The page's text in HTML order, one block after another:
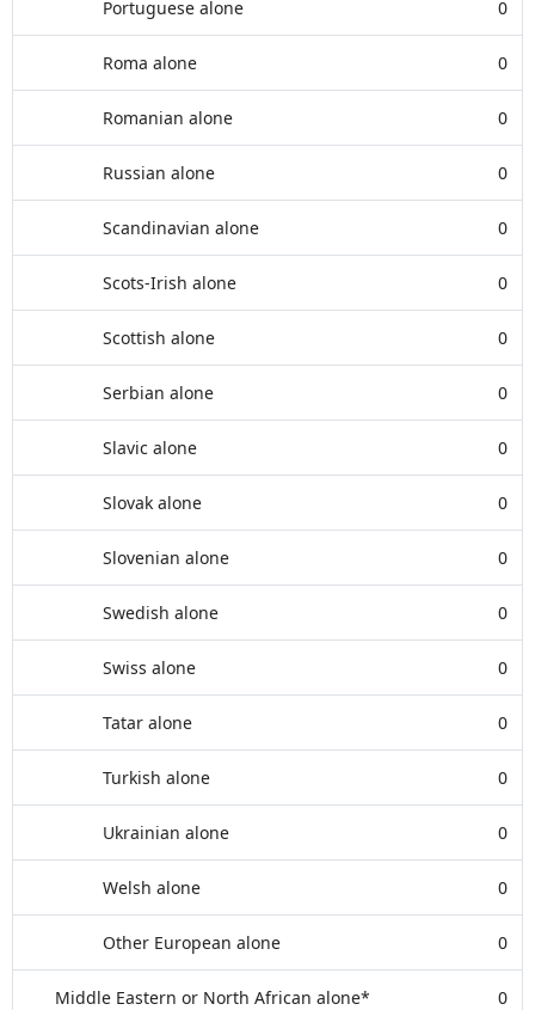
Portuguese alone 0
Roma alone 0
Romanian alone 0
Russian alone 0
Scandinavian alone 0
Scots-Irish alone 0
Scottish alone 0
Serbian alone 0
Slavic alone 0
Slovak alone 0
Slovenian alone 0
Swedish alone 0
Swiss alone 0
Tatar alone 0
Turkish alone 0
Ukrainian alone 0
Welsh alone 0
Other European alone 0
Middle Eastern or North African alone* 0